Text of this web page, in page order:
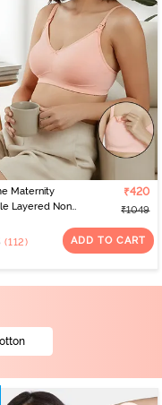
Maternity
Layered Non
Bra - Peach
₹420
₹1049
(112) ADD TO CART